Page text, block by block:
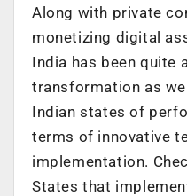
Along with private
monetizing digital
India has been quite
transformation as
Indian states of
terms of innovative
implementation.
States that